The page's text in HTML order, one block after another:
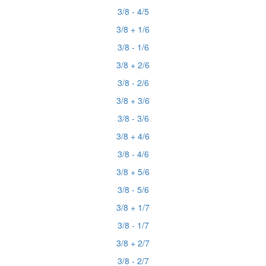
3/8 - 4/5
3/8 + 1/6
3/8 - 1/6
3/8 + 2/6
3/8 - 2/6
3/8 + 3/6
3/8 - 3/6
3/8 + 4/6
3/8 - 4/6
3/8 + 5/6
3/8 - 5/6
3/8 + 1/7
3/8 - 1/7
3/8 + 2/7
3/8 - 2/7